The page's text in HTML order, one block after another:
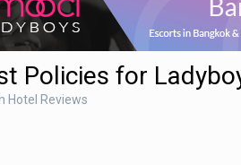
Policies for
Hotel Reviews